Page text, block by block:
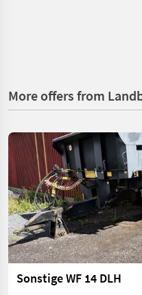
More offers from
Sonstige WF 14 DLH